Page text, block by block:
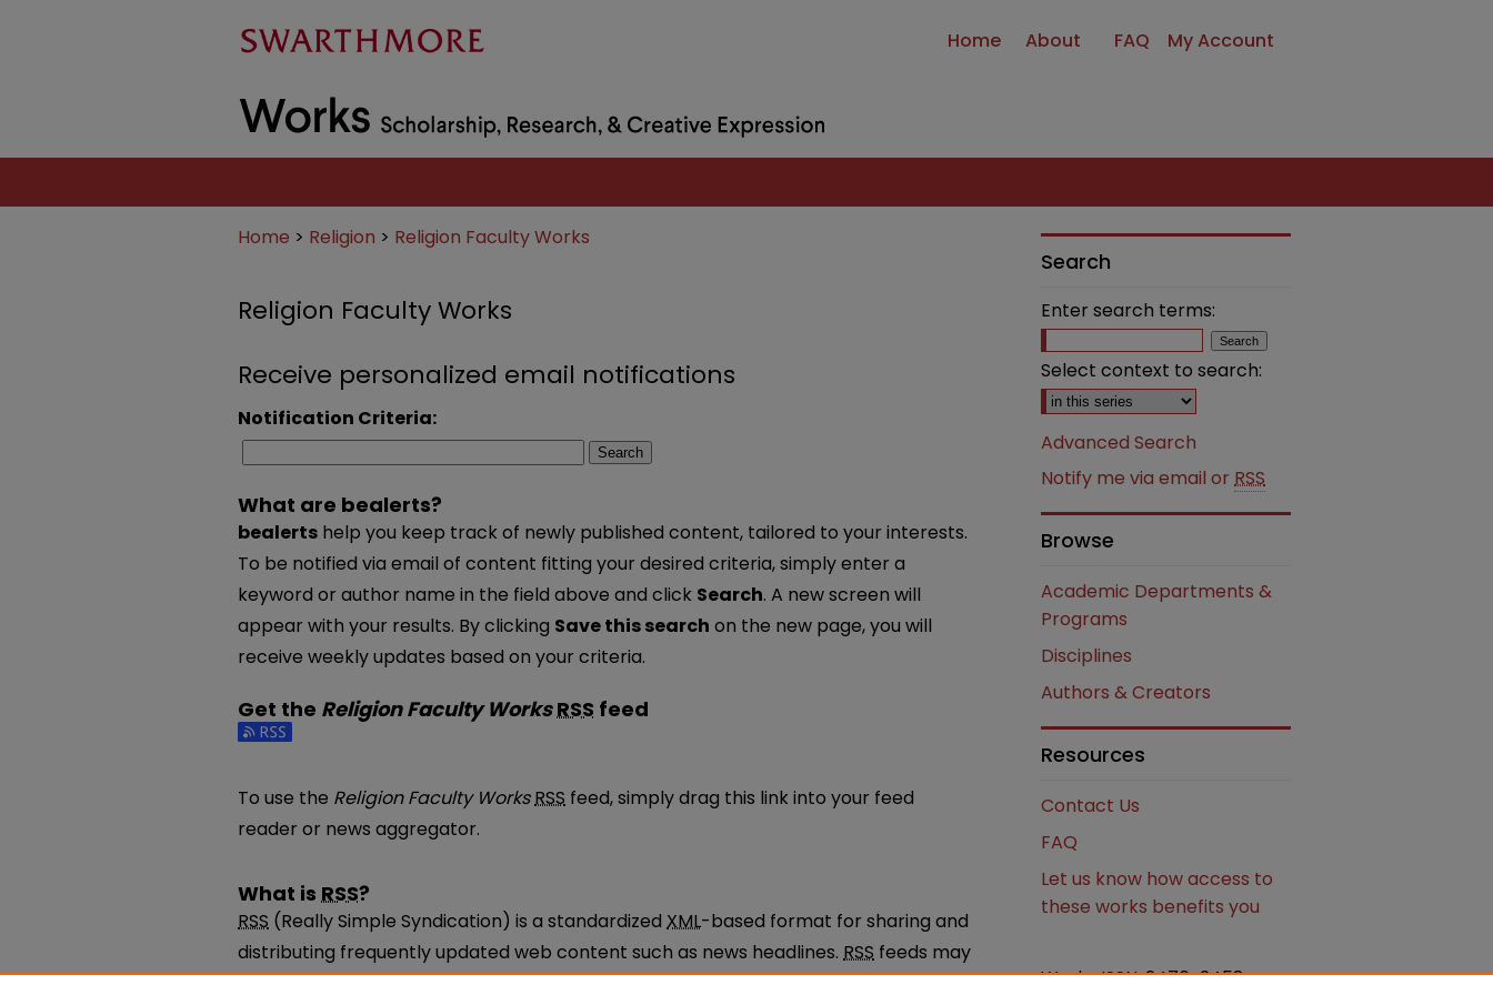
Home About FAQ My Account
Home > Religion > Religion Faculty Works
Religion Faculty Works
Receive personalized email notifications
Notification Criteria:
Search
What are bealerts?
bealerts help you keep track of newly published content, tailored to your interests.
To be notified via email of content fitting your desired criteria, simply enter a
keyword or author name in the field above and click Search. A new screen will
appear with your results. By clicking Save this search on the new page, you will
receive weekly updates based on your criteria.
Get the Religion Faculty WorksRSS feed
Subscribe to the Religion Faculty Works feed
To use the Religion Faculty WorksRSS feed, simply drag this link into your feed
reader or news aggregator.
What is RSS?
RSS (Really Simple Syndication) is a standardized XML-based format for sharing and
distributing frequently updated web content such as news headlines. RSS feeds may
be subscribed to using programs called feed readers or news aggregators.
Search
Enter search terms:
Select context to search:
Advanced Search
Notify me via email or RSS
Browse
Academic Departments &
Programs
Disciplines
Authors & Creators
Resources
Contact Us
FAQ
Let us know how access to
these works benefits you
Works ISSN: 2476-2458